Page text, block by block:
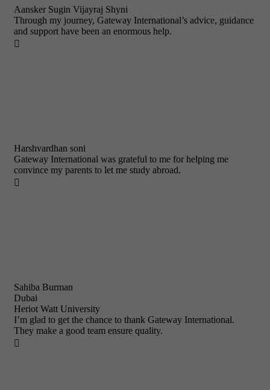
Aansker Sugin Vijayraj Shyni
Through my journey, Gateway International’s advice, guidance
and support have been an enormous help.

Harshvardhan soni
Gateway International was grateful to me for helping me
convince my parents to let me study abroad.

Sahiba Burman
Dubai
Heriot Watt University
I’m glad to get the chance to thank Gateway International.
They make a good team ensure quality.
